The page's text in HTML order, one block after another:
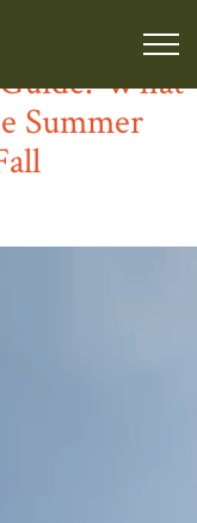
Texas
What
Summer